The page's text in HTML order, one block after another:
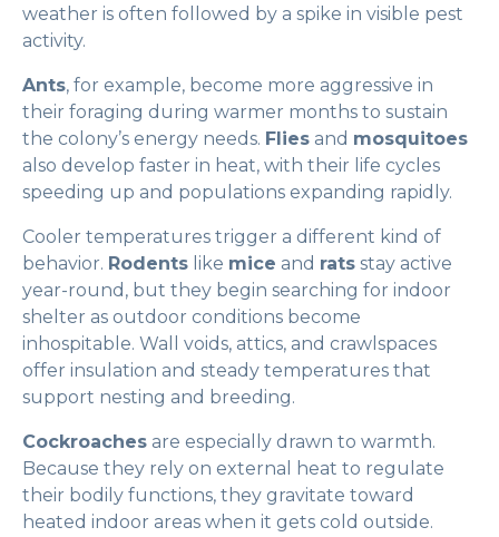
weather is often followed by a spike in visible pest
activity.
Ants, for example, become more aggressive in
their foraging during warmer months to sustain
the colony’s energy needs. Flies and mosquitoes
also develop faster in heat, with their life cycles
speeding up and populations expanding rapidly.
Cooler temperatures trigger a different kind of
behavior. Rodents like mice and rats stay active
year-round, but they begin searching for indoor
shelter as outdoor conditions become
inhospitable. Wall voids, attics, and crawlspaces
offer insulation and steady temperatures that
support nesting and breeding.
Cockroaches are especially drawn to warmth.
Because they rely on external heat to regulate
their bodily functions, they gravitate toward
heated indoor areas when it gets cold outside.